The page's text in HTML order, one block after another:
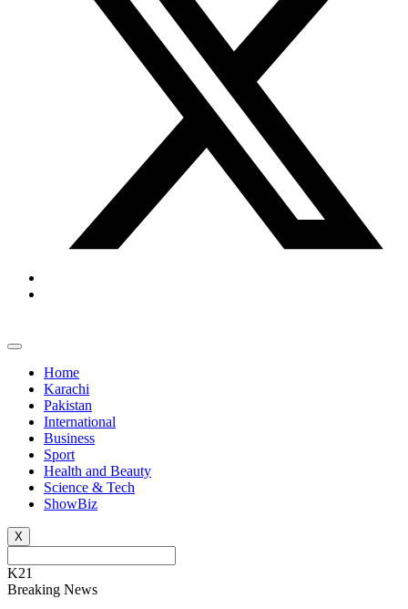
Home
Karachi
Pakistan
International
Business
Sport
Health and Beauty
Science & Tech
ShowBiz
X
K21
Breaking News